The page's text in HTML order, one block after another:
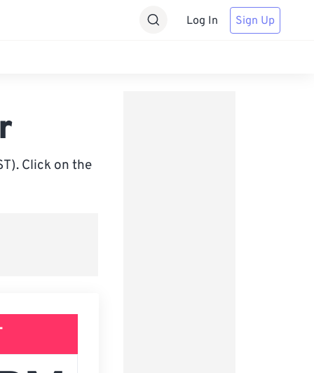
Log In Sign Up
Click on the